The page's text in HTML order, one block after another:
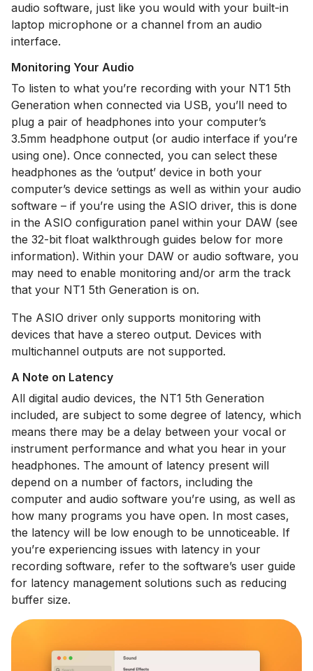
audio software, just like you would with your built-in
laptop microphone or a channel from an audio
interface.
Monitoring Your Audio
To listen to what you’re recording with your NT1 5th
Generation when connected via USB, you’ll need to
plug a pair of headphones into your computer’s
3.5mm headphone output (or audio interface if you’re
using one). Once connected, you can select these
headphones as the ‘output’ device in both your
computer’s device settings as well as within your audio
software – if you’re using the ASIO driver, this is done
in the ASIO configuration panel within your DAW (see
the 32-bit float walkthrough guides below for more
information). Within your DAW or audio software, you
may need to enable monitoring and/or arm the track
that your NT1 5th Generation is on.
The ASIO driver only supports monitoring with
devices that have a stereo output. Devices with
multichannel outputs are not supported.
A Note on Latency
All digital audio devices, the NT1 5th Generation
included, are subject to some degree of latency, which
means there may be a delay between your vocal or
instrument performance and what you hear in your
headphones. The amount of latency present will
depend on a number of factors, including the
computer and audio software you’re using, as well as
how many programs you have open. In most cases,
the latency will be low enough to be unnoticeable. If
you’re experiencing issues with latency in your
recording software, refer to the software’s user guide
for latency management solutions such as reducing
buffer size.